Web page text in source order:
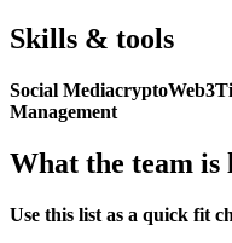
Skills & tools
Social MediacryptoWeb3
Management
What the team
Use this list as a quick fit